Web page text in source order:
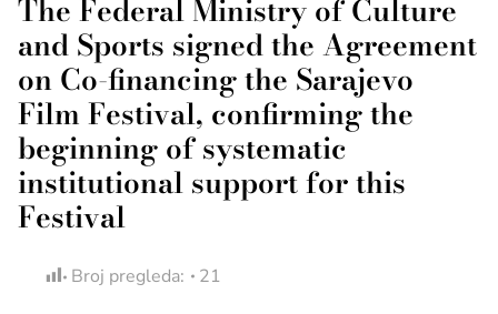
The Federal Ministry of Culture
and Sports signed the Agreement
on Co-financing the Sarajevo
Film Festival, confirming the
beginning of systematic
institutional support for this
Festival
Broj pregleda: 21